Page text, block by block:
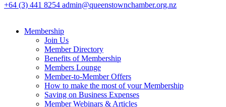
+64 (3) 441 8254 admin@queenstownchamber.org.nz
Membership
Join Us
Member Directory
Benefits of Membership
Members Lounge
Member-to-Member Offers
How to make the most of your Membership
Saving on Business Expenses
Member Webinars & Articles